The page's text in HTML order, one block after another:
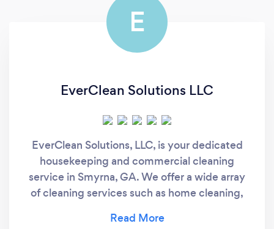
E
EverClean Solutions LLC
EverClean Solutions, LLC, is your dedicated
housekeeping and commercial cleaning
service in Smyrna, GA. We offer a wide array
of cleaning services such as home cleaning,
more! We have the experience and we aim to